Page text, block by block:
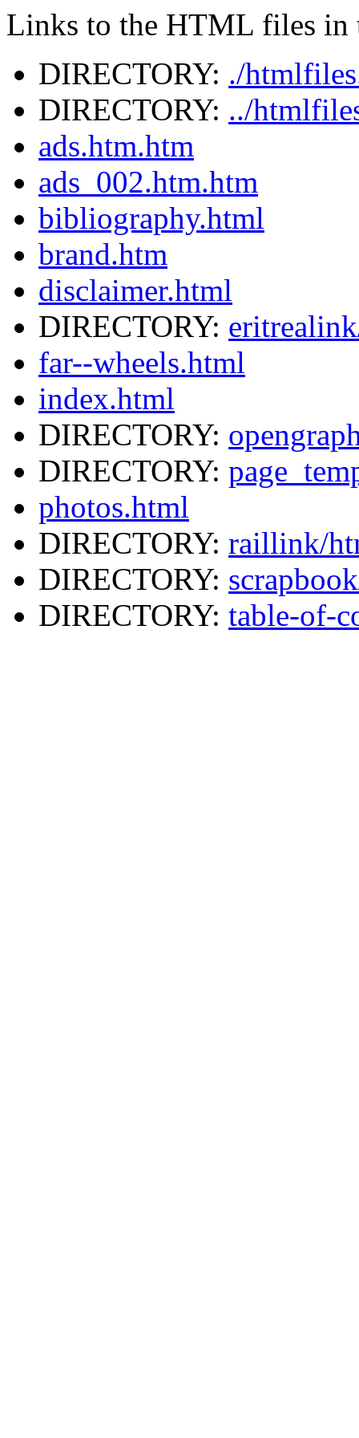
Links to the HTML files in
DIRECTORY: ./
DIRECTORY: ../
ads.htm.htm
ads_002.htm.htm
bibliography.html
brand.htm
disclaimer.html
DIRECTORY:
far--wheels.html
index.html
DIRECTORY:
DIRECTORY:
photos.html
DIRECTORY: raillink/
DIRECTORY:
DIRECTORY: table-of-